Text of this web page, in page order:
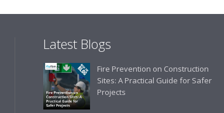
"We have
rarely is
Latest Blogs
Fire Prevention on Construction
Sites: A Practical Guide for Safer
Projects